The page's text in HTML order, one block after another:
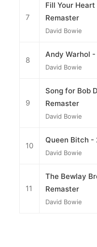
7
Fill Your
Remaster
David Bowie
8
Andy Warhol
David Bowie
9
Song for Bob
Remaster
David Bowie
10
Queen Bitch -
David Bowie
11
The Bewlay
Remaster
David Bowie